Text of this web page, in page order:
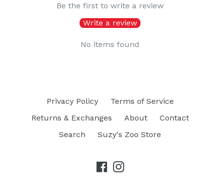
Be the first to write a review
Write a review
No items found
Privacy Policy
Terms of Service
Returns & Exchanges
About
Contact
Search
Suzy's Zoo Store
Facebook
Instagram